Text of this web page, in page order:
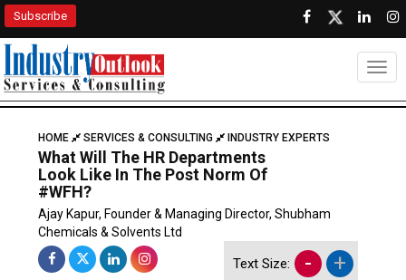
Subscribe
HOME SERVICES & CONSULTING INDUSTRY EXPERTS
What Will The HR Departments
Look Like In The Post Norm Of
#WFH?
Ajay Kapur, Founder & Managing Director, Shubham
Chemicals & Solvents Ltd
Text Size: - +